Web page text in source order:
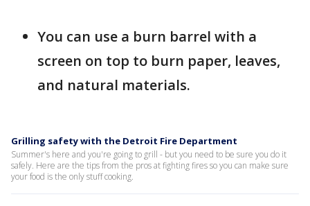
You can use a burn barrel with a
screen on top to burn paper, leaves,
and natural materials.
Grilling safety with the Detroit Fire Department
Summer's here and you're going to grill - but you need to be sure you do it
safely. Here are the tips from the pros at fighting fires so you can make sure
your food is the only stuff cooking.